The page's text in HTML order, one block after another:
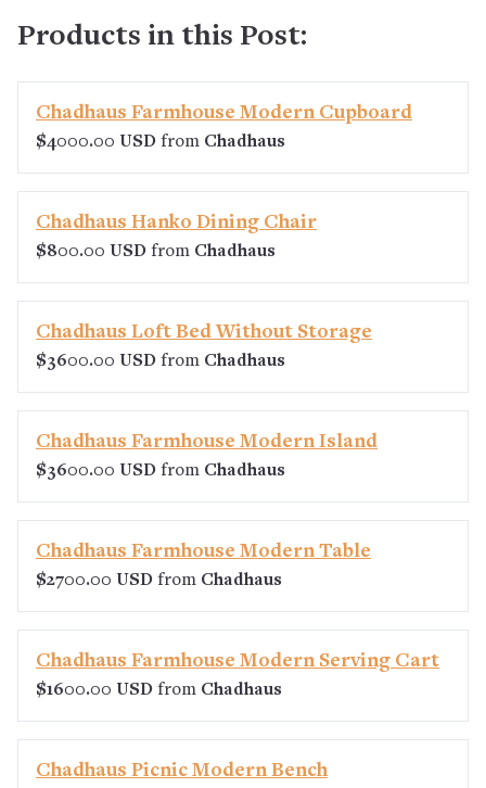
Products in this Post:
Chadhaus Farmhouse Modern Cupboard
$4000.00 USD from Chadhaus
Chadhaus Hanko Dining Chair
$800.00 USD from Chadhaus
Chadhaus Loft Bed Without Storage
$3600.00 USD from Chadhaus
Chadhaus Farmhouse Modern Island
$3600.00 USD from Chadhaus
Chadhaus Farmhouse Modern Table
$2700.00 USD from Chadhaus
Chadhaus Farmhouse Modern Serving Cart
$1600.00 USD from Chadhaus
Chadhaus Picnic Modern Bench